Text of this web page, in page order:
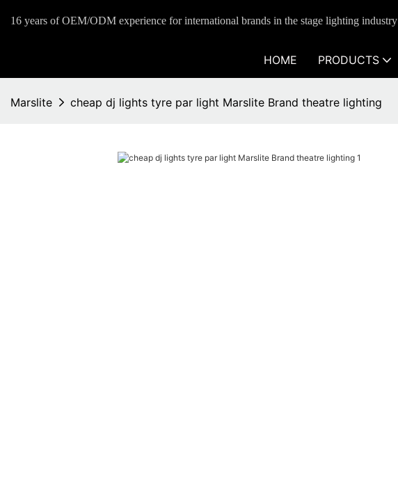
16 years of OEM/ODM experience for international brands in the stage lighting industry
HOME PRODUCTS
Marslite cheap dj lights tyre par light Marslite Brand theatre lighting